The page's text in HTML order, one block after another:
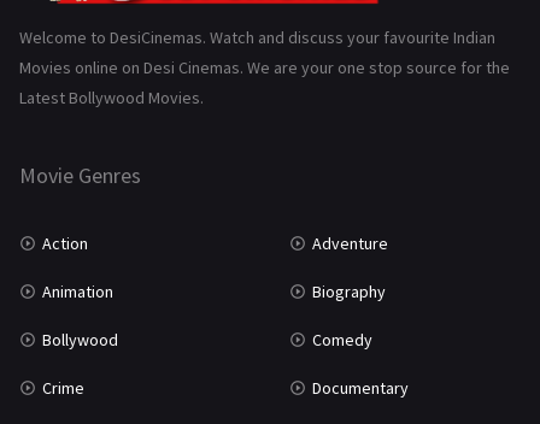
History 110
Marathi
Welcome to DesiCinemas. Watch and discuss your favourite Indian
Movies online on Desi Cinemas. We are your one stop source for the
Latest Bollywood Movies.
Movie Genres
Action Adventure
Animation Biography
Bollywood Comedy
Crime Documentary